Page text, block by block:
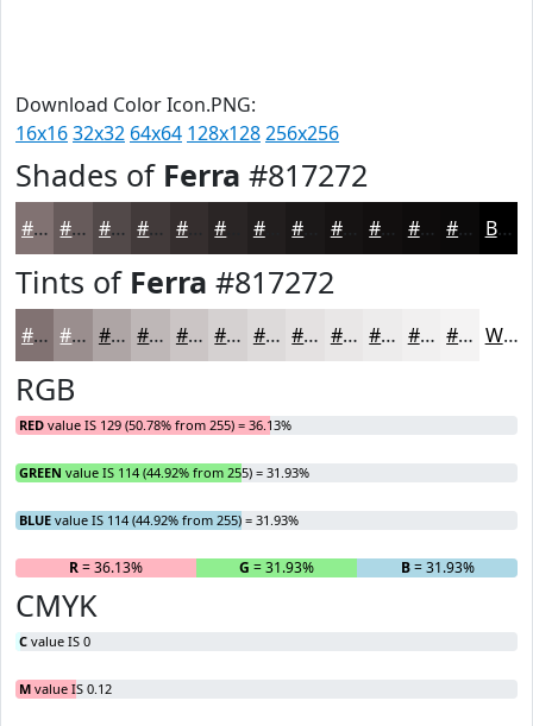
Download Color Icon.PNG:
16x1632x32 64x64 128x128256x256
Shades of Ferra #817272
#817272 #675B5B #524949 #423A3A #352E2E #221E1E #161313 #120F0F #0E0C0C #0B0A0A Black
Tints of Ferra #817272
#817272 #9A8E8E #AEA5A5 #BEB7B7 #CBC5C5 #D5D1D1 #DDDADA #E4E1E1 #E9E7E7 #EDECEC #F1F0F0 #F4F3F3 White
RGB
RED value IS 129 (50.78% from 255) = 36.13%
GREEN value IS 114 (44.92% from 255) = 31.93%
BLUE value IS 114 (44.92% from 255) = 31.93%
R= 36.13% G = 31.93% B= 31.93%
CMYK
C value IS 0
M value IS 0.12